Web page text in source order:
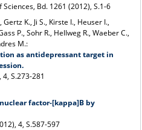
Bd. 1261 (2012), S.1-6
K., Ji S., Kirste I., Heuser I.,
P., Sohr R., Hellweg R., Waeber C.,
M.:
as antidepressant target in
S.273-281
factor-[kappa]B by
4, S.587-597